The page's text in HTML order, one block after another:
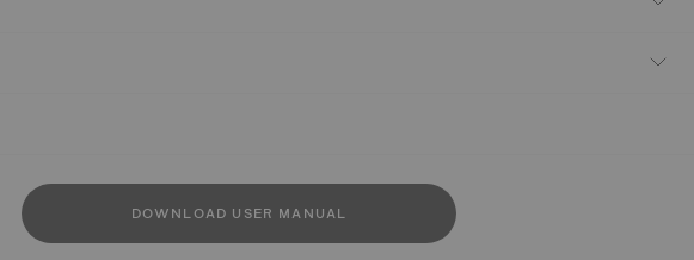
DOWNLOAD USER MANUAL